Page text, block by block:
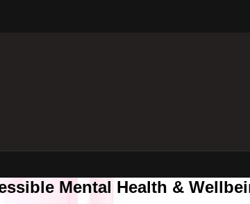
Mental Health &